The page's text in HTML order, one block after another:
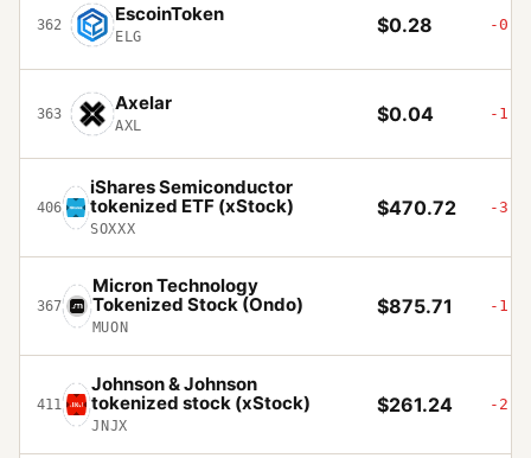
362 EscoinToken
ELG $0.28 -
363 Axelar
AXL $0.04 -
406
iShares Semiconductor
tokenized ETF (xStock)
SOXXX
$470.72 -
367
Micron Technology
Tokenized Stock (Ondo)
MUON
$875.71 -
411
Johnson & Johnson
tokenized stock (xStock)
JNJX
$261.24 -